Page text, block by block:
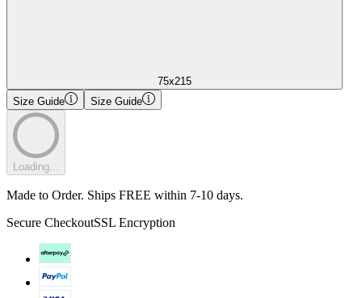
75x215
Size Guide
Size Guide
Loading...
Made to Order. Ships FREE within 7-10 days.
Secure CheckoutSSL Encryption